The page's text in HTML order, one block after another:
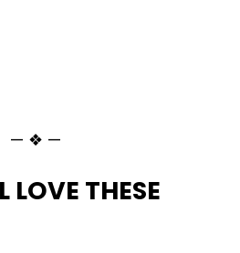
— ❖ —
LOVE THESE